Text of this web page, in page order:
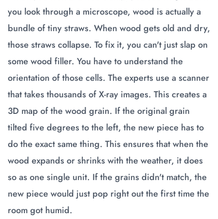
you look through a microscope, wood is actually a
bundle of tiny straws. When wood gets old and dry,
those straws collapse. To fix it, you can't just slap on
some wood filler. You have to understand the
orientation of those cells. The experts use a scanner
that takes thousands of X-ray images. This creates a
3D map of the wood grain. If the original grain
tilted five degrees to the left, the new piece has to
do the exact same thing. This ensures that when the
wood expands or shrinks with the weather, it does
so as one single unit. If the grains didn't match, the
new piece would just pop right out the first time the
room got humid.